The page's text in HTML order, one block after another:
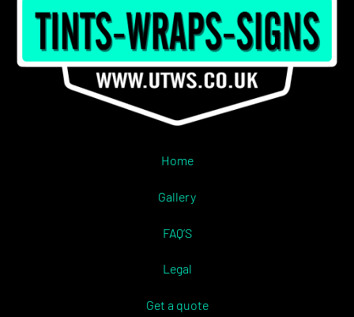
Home
Gallery
FAQ’S
Legal
Get a quote